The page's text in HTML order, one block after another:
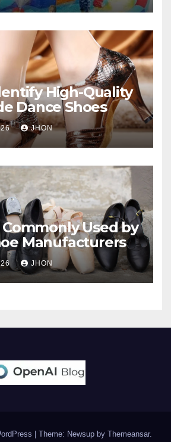
High-Quality
Dance Shoes
JHON
Used by
Manufacturers
JHON
Theme: Newsup by Themeansar.